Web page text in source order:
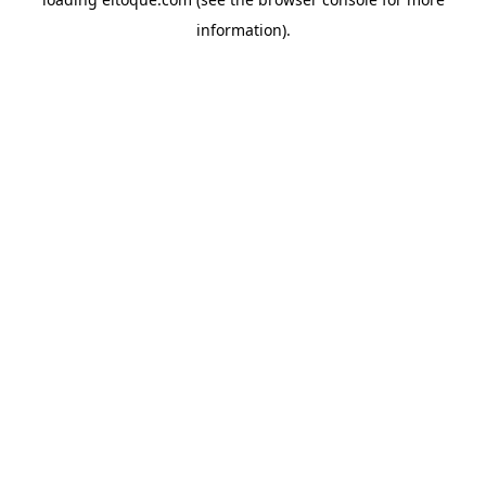
information).